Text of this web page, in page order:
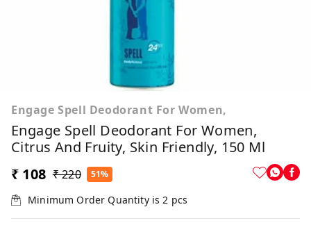
Engage Spell Deodorant For Women,
Engage Spell Deodorant For Women,
Citrus And Fruity, Skin Friendly, 150 Ml
₹ 108 ₹ 220 51%
Minimum Order Quantity is2 pcs